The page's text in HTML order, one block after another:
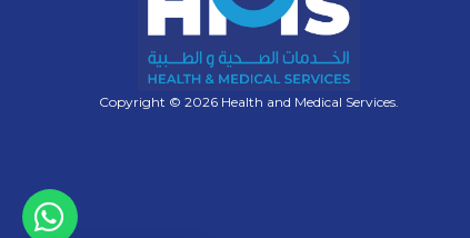
Copyright © 2026 Health and Medical Services.